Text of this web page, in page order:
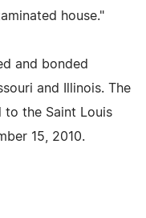
house."
and bonded
and Illinois. The
to the Saint Louis
15, 2010.